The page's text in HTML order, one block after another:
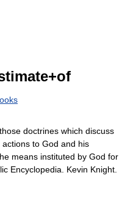
doctrines which discuss
to God and his
means instituted by God for
Encyclopedia. Kevin Knight.